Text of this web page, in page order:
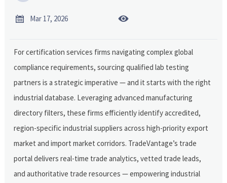
 Mar 17, 2026 
For certification services firms navigating complex global
compliance requirements, sourcing qualified lab testing
partners is a strategic imperative — and it starts with the right
industrial database. Leveraging advanced manufacturing
directory filters, these firms efficiently identify accredited,
region-specific industrial suppliers across high-priority export
market and import market corridors. TradeVantage’s trade
portal delivers real-time trade analytics, vetted trade leads,
and authoritative trade resources — empowering industrial